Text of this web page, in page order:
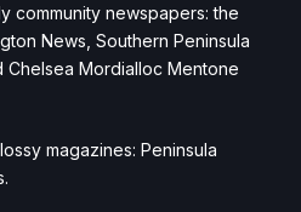
community newspapers: the
News, Southern Peninsula
Chelsea Mordialloc Mentone
magazines: Peninsula